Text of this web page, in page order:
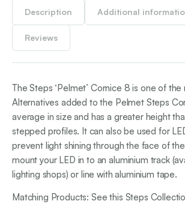
Description Additional
Reviews
The Steps ‘Pelmet’ Cornice 8 is one of
Alternatives added to the Pelmet Steps
average in size and has a greater height
stepped profiles. It can also be used for
prevent light shining through the face of
mount your LED in to an aluminium track
lighting shops) or line with aluminium tape.
Matching Products: See this Steps